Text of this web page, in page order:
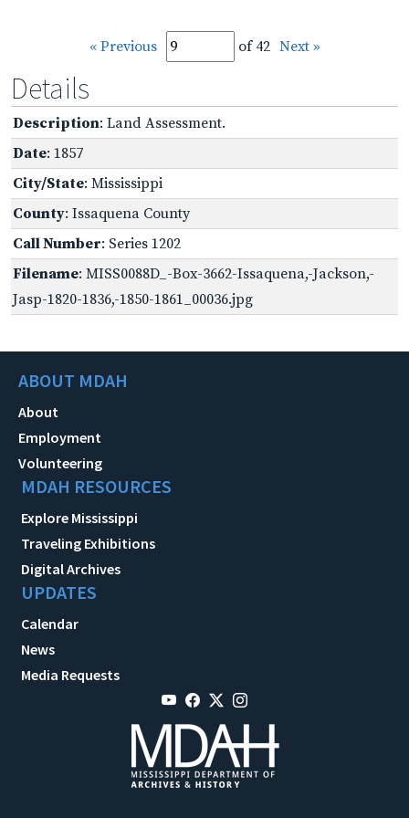
« Previous of 42 Next »
Details
Description: Land Assessment.
Date: 1857
City/State: Mississippi
County: Issaquena County
Call Number: Series 1202
Filename: MISS0088D_-Box-3662-Issaquena,-Jackson,-
Jasp-1820-1836,-1850-1861_00036.jpg
ABOUT MDAH
About
Employment
Volunteering
MDAH RESOURCES
Explore Mississippi
Traveling Exhibitions
Digital Archives
UPDATES
Calendar
News
Media Requests